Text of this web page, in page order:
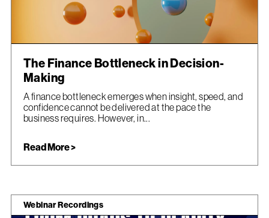
The Finance Bottleneck in Decision-
Making
A finance bottleneck emerges when insight, speed, and
confidence cannot be delivered at the pace the
business requires. However, in...
Read More >
Webinar Recordings